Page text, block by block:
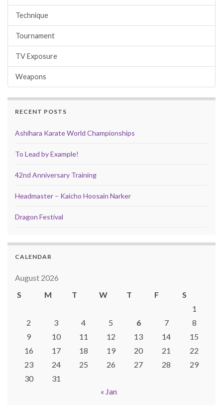
Technique
Tournament
TV Exposure
Weapons
RECENT POSTS
Ashihara Karate World Championships
To Lead by Example!
42nd Anniversary Training
Headmaster – Kaicho Hoosain Narker
Dragon Festival
CALENDAR
August 2026
S
M T W T F
S
1
2
3 4 5 6 7
8
9
10 11 12 13 14
15
16
17 18 19 20 21
22
23
24 25 26 27 28
29
30
31
« Jan